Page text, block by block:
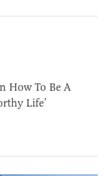
How To Be A
Life’